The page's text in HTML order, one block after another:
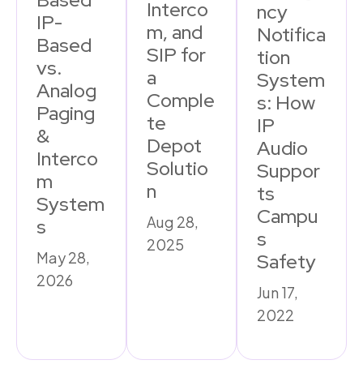
IP-
Based
vs.
Analog
Paging
&
Interco
m
System
s
May 28,
2026
Interco
m, and
SIP for
a
Comple
te
Depot
Solutio
n
Aug 28,
2025
ncy
Notifica
tion
System
s: How
IP
Audio
Suppor
ts
Campu
s
Safety
Jun 17,
2022